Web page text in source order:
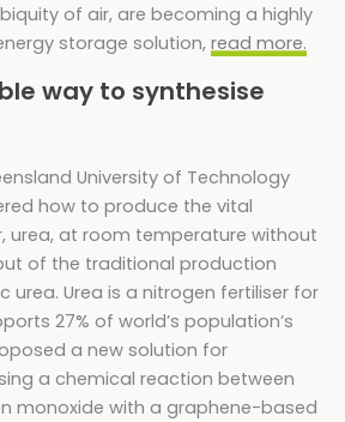
of air, are becoming a highly
storage solution, read more.
way to synthesise
University of Technology
how to produce the vital
urea, at room temperature without
of the traditional production
urea. Urea is a nitrogen fertiliser for
27% of world’s population’s
a new solution for
a chemical reaction between
monoxide with a graphene-based